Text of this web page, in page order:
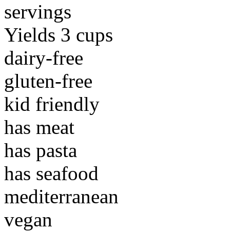
servings
Yields 3 cups
dairy-free
gluten-free
kid friendly
has meat
has pasta
has seafood
mediterranean
vegan